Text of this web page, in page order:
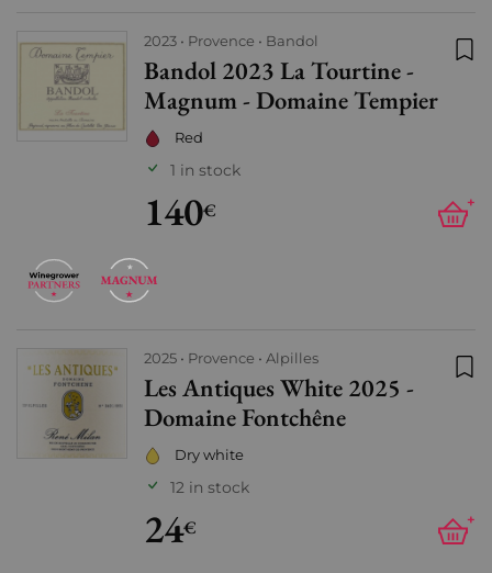
2023 Provence Bandol
Bandol 2023 La Tourtine -
Magnum - Domaine Tempier
Red
1 in stock
140€ +
2025 Provence Alpilles
Les Antiques White 2025 -
Domaine Fontchêne
Dry white
12 in stock
24€ +